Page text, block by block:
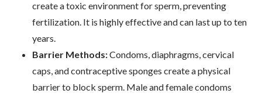
create a toxic environment for sperm, preventing
fertilization. It is highly effective and can last up to ten
years.
Barrier Methods:Condoms, diaphragms, cervical
caps, and contraceptive sponges create a physical
barrier to block sperm. Male and female condoms